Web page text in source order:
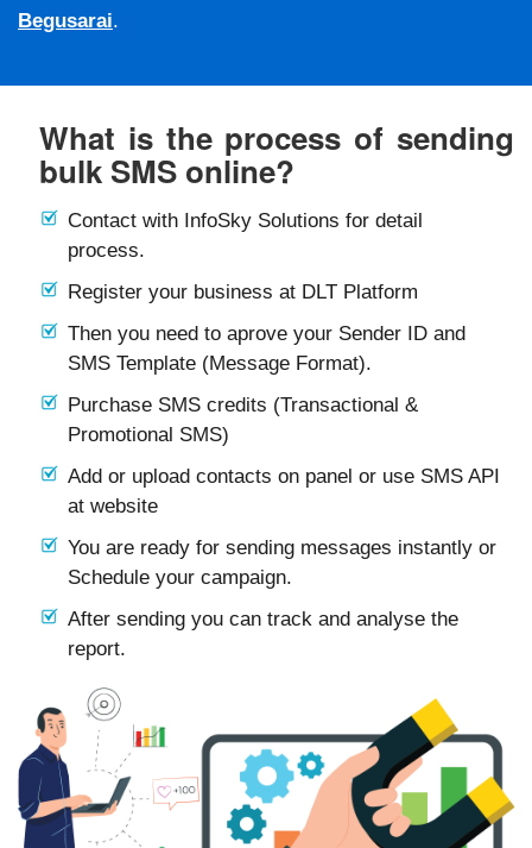
Begusarai.
What is the process of sending
bulk SMS online?
Contact with InfoSky Solutions for detail
process.
Register your business at DLT Platform
Then you need to aprove your Sender ID and
SMS Template (Message Format).
Purchase SMS credits (Transactional &
Promotional SMS)
Add or upload contacts on panel or use SMS API
at website
You are ready for sending messages instantly or
Schedule your campaign.
After sending you can track and analyse the
report.